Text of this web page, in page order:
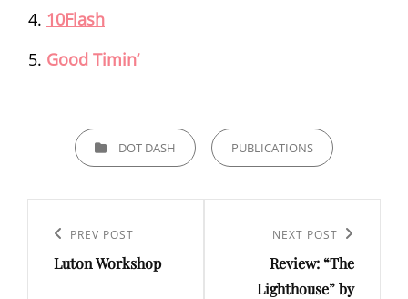
10Flash
Good Timin’
CATEGORIESDOT DASH PUBLICATIONS
navigation
Previous
Post
PREV POST
Luton Workshop
NEXT POST
Review: “The
Lighthouse” by